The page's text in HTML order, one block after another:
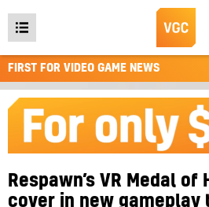
Open
main
menu
FIRST FOR VIDEO GAME NEWS
Respawn’s VR Medal
cover in new gameplay